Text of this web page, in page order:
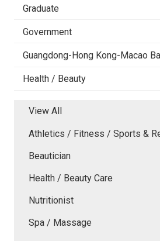
Graduate
Government
Guangdong-Hong Kong-Macao
Health / Beauty
View All
Athletics / Fitness / Sports &
Beautician
Health / Beauty Care
Nutritionist
Spa / Massage